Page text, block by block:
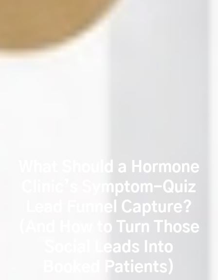
What Should a Hormone
Clinic’s Symptom-Quiz
Lead Funnel Capture?
(And How to Turn Those
Social Leads Into
Booked Patients)